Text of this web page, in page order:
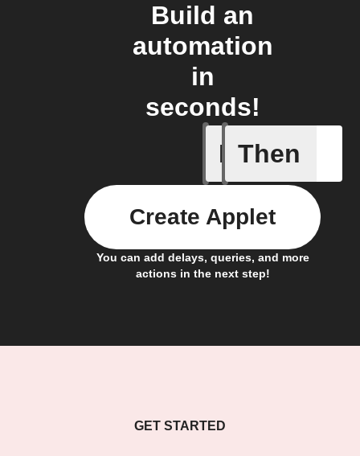
Build an
automation
in
seconds!
If
New
Then
You can add delays, queries, and more
actions in the next step!
Create Applet
GET STARTED